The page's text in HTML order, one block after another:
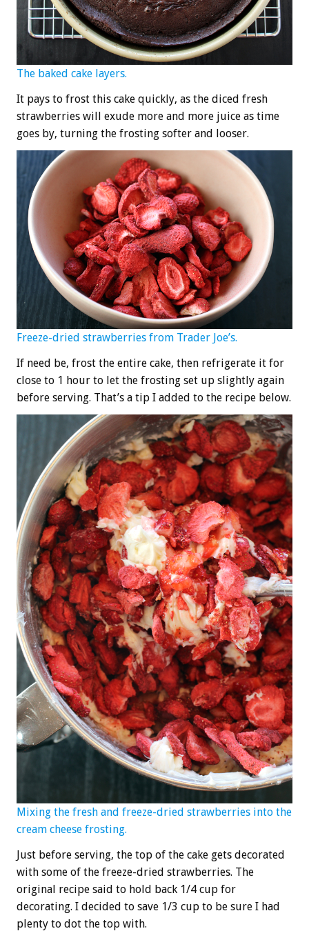
The baked cake layers.
It pays to frost this cake quickly, as the diced fresh
strawberries will exude more and more juice as time
goes by, turning the frosting softer and looser.
Freeze-dried strawberries from Trader Joe’s.
If need be, frost the entire cake, then refrigerate it for
close to 1 hour to let the frosting set up slightly again
before serving. That’s a tip I added to the recipe below.
Mixing the fresh and freeze-dried strawberries into the
cream cheese frosting.
Just before serving, the top of the cake gets decorated
with some of the freeze-dried strawberries. The
original recipe said to hold back 1/4 cup for
decorating. I decided to save 1/3 cup to be sure I had
plenty to dot the top with.